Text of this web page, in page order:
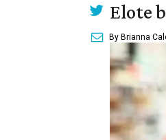
Elote
By Brianna